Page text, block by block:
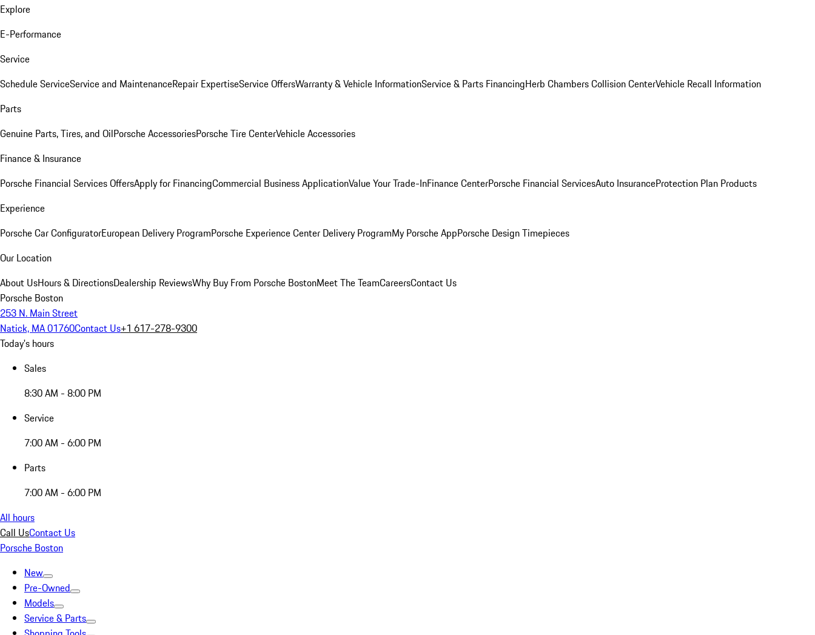
Explore
E-Performance
Service
Schedule ServiceService and MaintenanceRepair ExpertiseService OffersWarranty & Vehicle InformationService & Parts FinancingHerb Chambers Collision CenterVehicle Recall Information
Parts
Genuine Parts, Tires, and OilPorsche AccessoriesPorsche Tire CenterVehicle Accessories
Finance & Insurance
Porsche Financial Services OffersApply for FinancingCommercial Business ApplicationValue Your Trade-InFinance CenterPorsche Financial ServicesAuto InsuranceProtection Plan Products
Experience
Porsche Car ConfiguratorEuropean Delivery ProgramPorsche Experience Center Delivery ProgramMy Porsche AppPorsche Design Timepieces
Our Location
About UsHours & DirectionsDealership ReviewsWhy Buy From Porsche BostonMeet The TeamCareersContact Us
Porsche Boston
253 N. Main Street
Natick, MA 01760Contact Us+1 617-278-9300
Today's hours
Sales
8:30 AM - 8:00 PM
Service
7:00 AM - 6:00 PM
Parts
7:00 AM - 6:00 PM
All hours
Call UsContact Us
Porsche Boston
New
Pre-Owned
Models
Service & Parts